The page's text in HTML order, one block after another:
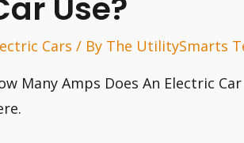
Cars / By The UtilitySmarts
Many Amps Does An Electric